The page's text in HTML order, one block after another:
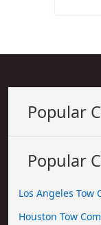
Popular
Popular
Los Angeles Tow
Houston Tow